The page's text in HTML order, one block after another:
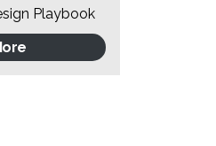
Playbook